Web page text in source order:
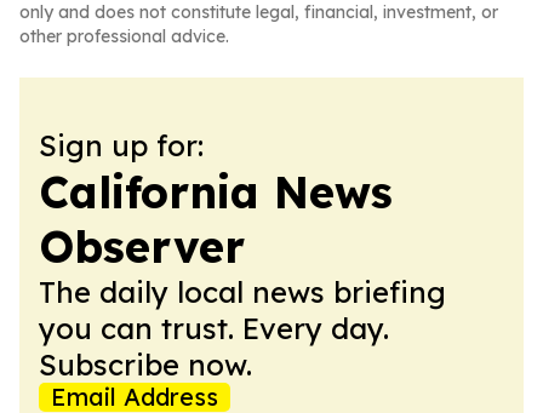
only and does not constitute legal, financial, investment, or
other professional advice.
Sign up for:
California News
Observer
The daily local news briefing
you can trust. Every day.
Subscribe now.
Email Address